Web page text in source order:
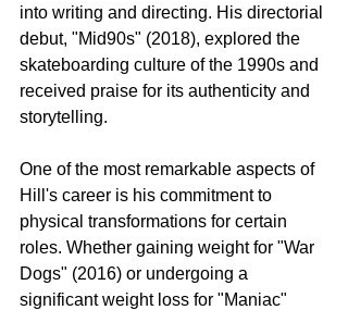
into writing and directing. His directorial
debut, "Mid90s" (2018), explored the
skateboarding culture of the 1990s and
received praise for its authenticity and
storytelling.
One of the most remarkable aspects of
Hill's career is his commitment to
physical transformations for certain
roles. Whether gaining weight for "War
Dogs" (2016) or undergoing a
significant weight loss for "Maniac"